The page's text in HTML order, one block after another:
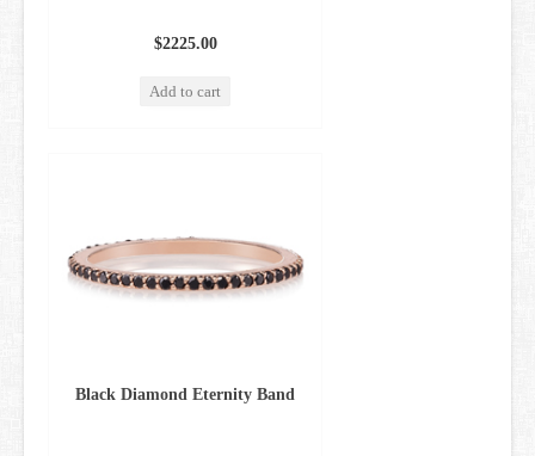
$2225.00
Add to cart
Black Diamond Eternity Band